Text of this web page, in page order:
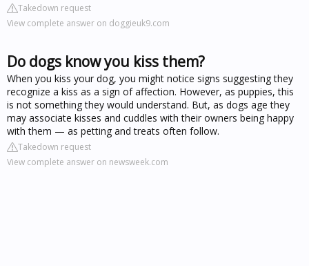
Takedown request
View complete answer on doggieuk9.com
Do dogs know you kiss them?
When you kiss your dog, you might notice signs suggesting they
recognize a kiss as a sign of affection. However, as puppies, this
is not something they would understand. But, as dogs age they
may associate kisses and cuddles with their owners being happy
with them — as petting and treats often follow.
Takedown request
View complete answer on newsweek.com